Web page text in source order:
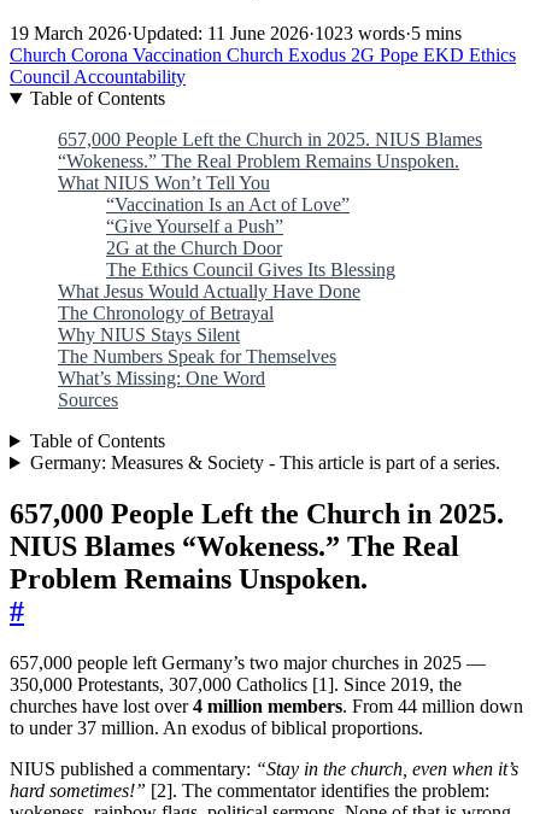
19 March 2026·Updated: 11 June 2026·1023 words·5 mins
Church Corona Vaccination Church Exodus 2G Pope EKD Ethics
Council Accountability
Table of Contents
657,000 People Left the Church in 2025. NIUS Blames
“Wokeness.” The Real Problem Remains Unspoken.
What NIUS Won’t Tell You
“Vaccination Is an Act of Love”
“Give Yourself a Push”
2G at the Church Door
The Ethics Council Gives Its Blessing
What Jesus Would Actually Have Done
The Chronology of Betrayal
Why NIUS Stays Silent
The Numbers Speak for Themselves
What’s Missing: One Word
Sources
Table of Contents
Germany: Measures & Society - This article is part of a series.
657,000 People Left the Church in 2025.
NIUS Blames “Wokeness.” The Real
Problem Remains Unspoken.
#
657,000 people left Germany’s two major churches in 2025 —
350,000 Protestants, 307,000 Catholics [1]. Since 2019, the
churches have lost over4 million members. From 44 million down
to under 37 million. An exodus of biblical proportions.
NIUS published a commentary: “Stay in the church, even when it’s
hard sometimes!” [2]. The commentator identifies the problem: